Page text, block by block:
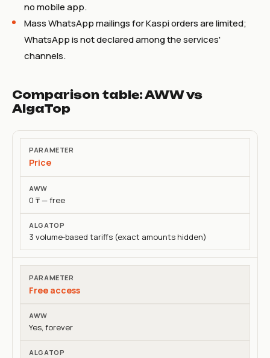
no mobile app.
Mass WhatsApp mailings for Kaspi orders are limited;
WhatsApp is not declared among the services'
channels.
Comparison table: AWW vs
AlgaTop
Parameter
AWW
Price
0 ₸ — free
3 volume‑based tariffs (exact amounts hidden)
Free access
Yes, forever